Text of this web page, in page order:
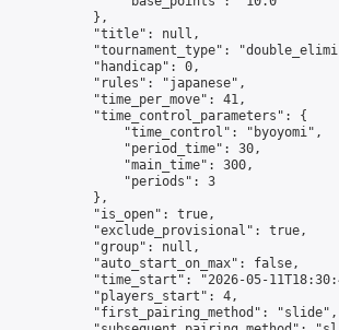
            },
            "title": null,
"tournament_type":
            "handicap": 0,
            "rules": "japanese",
            "time_per_move": 41,
            "time_control_parameters": {
                "time_control": "byoyomi",
                "period_time": 30,
                "main_time": 300,
                "periods": 3
            },
            "is_open": true,
            "exclude_provisional": true,
            "group": null,
            "auto_start_on_max": false,
"time_start": "2026-05-
            "players_start": 4,
            "first_pairing_method": "slide",